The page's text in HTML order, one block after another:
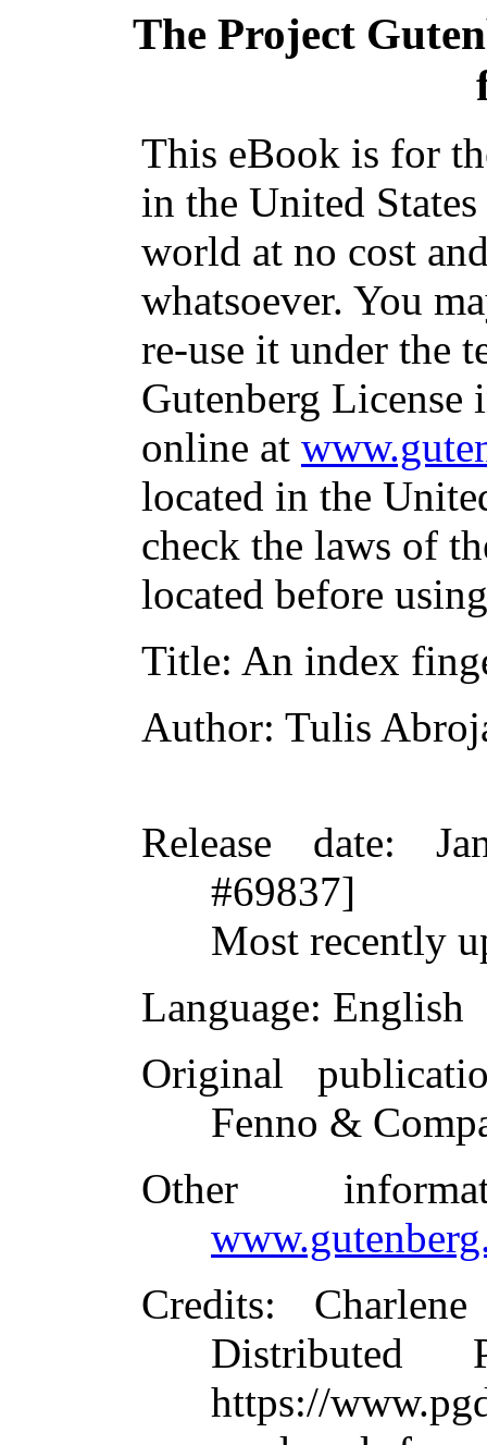
The Project
This eBook is for
in the United
world at no cost
whatsoever. You
re-use it under the
Gutenberg
online at
located in the
check the laws of
located before
Title: An index
Author: Tulis
Release date:
#69837]
Most recently
Language: English
Original
Fenno &
Other
Credits:
Distributed
https://